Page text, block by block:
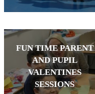
FUN TIME PARENT
AND PUPIL
VALENTINES
SESSIONS